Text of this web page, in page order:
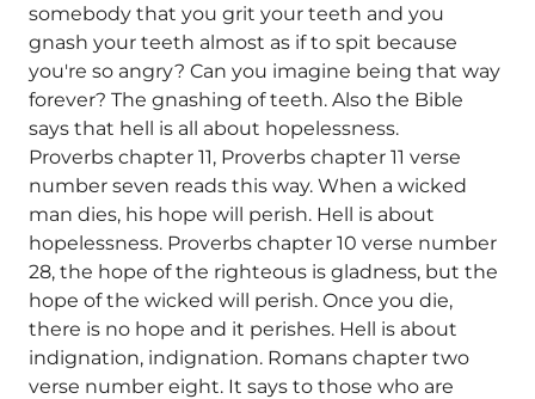
somebody that you grit your teeth and you
gnash your teeth almost as if to spit because
you're so angry? Can you imagine being that way
forever? The gnashing of teeth. Also the Bible
says that hell is all about hopelessness.
Proverbs chapter 11, Proverbs chapter 11 verse
number seven reads this way. When a wicked
man dies, his hope will perish. Hell is about
hopelessness. Proverbs chapter 10 verse number
28, the hope of the righteous is gladness, but the
hope of the wicked will perish. Once you die,
there is no hope and it perishes. Hell is about
indignation, indignation. Romans chapter two
verse number eight. It says to those who are